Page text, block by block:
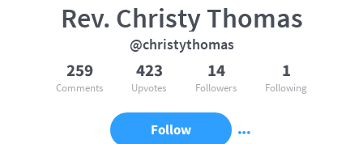
Rev. Christy Thomas
@christythomas
259
Comments
423
Upvotes
14
Followers
1
Following
Follow